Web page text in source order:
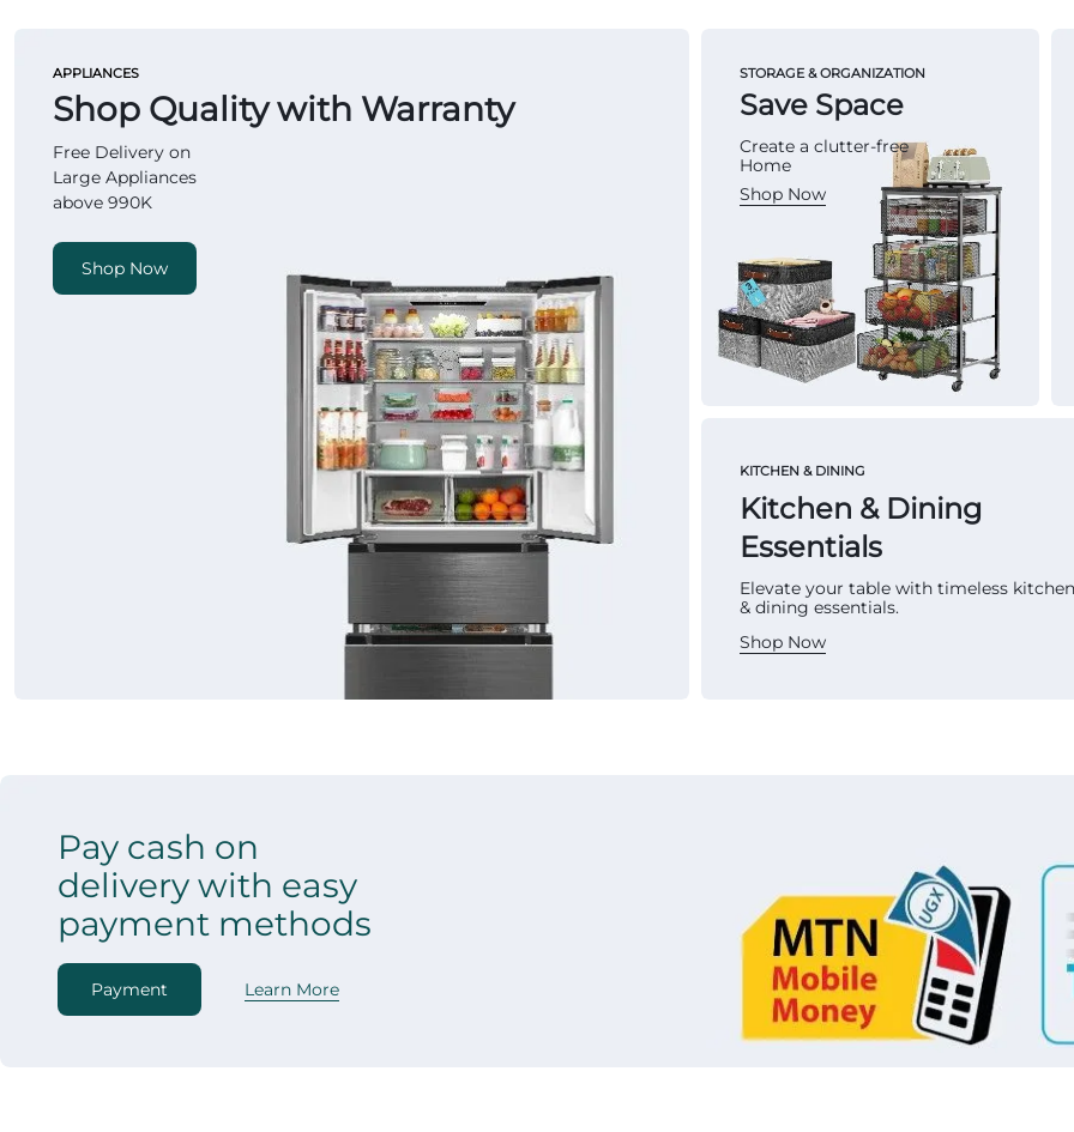
APPLIANCES
Shop Quality with Warranty
Free Delivery on
Large Appliances
above 990K
Shop Now
STORAGE & ORGANIZATION
Save Space
Create a clutter-free
Home
Shop Now
KITCHEN & DINING
Kitchen & Dining
Essentials
Elevate your table with timeless
& dining essentials.
Shop Now
Pay cash on
delivery with easy
payment methods
Payment Learn More